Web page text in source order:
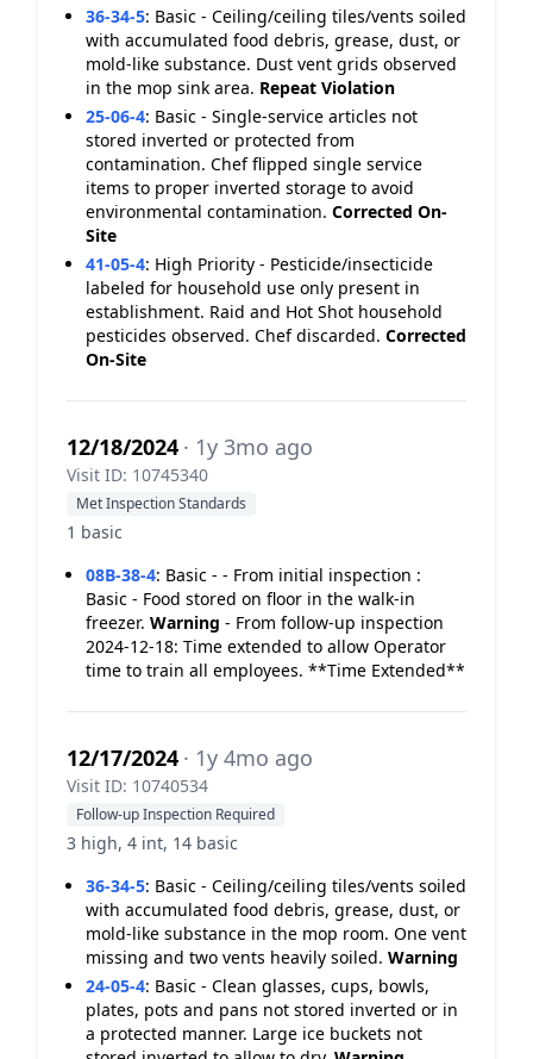
36-34-5: Basic - Ceiling/ceiling tiles/vents soiled
with accumulated food debris, grease, dust, or
mold-like substance. Dust vent grids observed
in the mop sink area. Repeat Violation
25-06-4: Basic - Single-service articles not
stored inverted or protected from
contamination. Chef flipped single service
items to proper inverted storage to avoid
environmental contamination. Corrected On-
Site
41-05-4: High Priority - Pesticide/insecticide
labeled for household use only present in
establishment. Raid and Hot Shot household
pesticides observed. Chef discarded. Corrected
On-Site
12/18/2024 · 1y 3mo ago
Visit ID: 10745340
Met Inspection Standards
1 basic
08B-38-4: Basic - - From initial inspection :
Basic - Food stored on floor in the walk-in
freezer. Warning - From follow-up inspection
2024-12-18: Time extended to allow Operator
time to train all employees. **Time Extended**
12/17/2024 · 1y 4mo ago
Visit ID: 10740534
Follow-up Inspection Required
3 high, 4 int, 14 basic
36-34-5: Basic - Ceiling/ceiling tiles/vents soiled
with accumulated food debris, grease, dust, or
mold-like substance in the mop room. One vent
missing and two vents heavily soiled. Warning
24-05-4: Basic - Clean glasses, cups, bowls,
plates, pots and pans not stored inverted or in
a protected manner. Large ice buckets not